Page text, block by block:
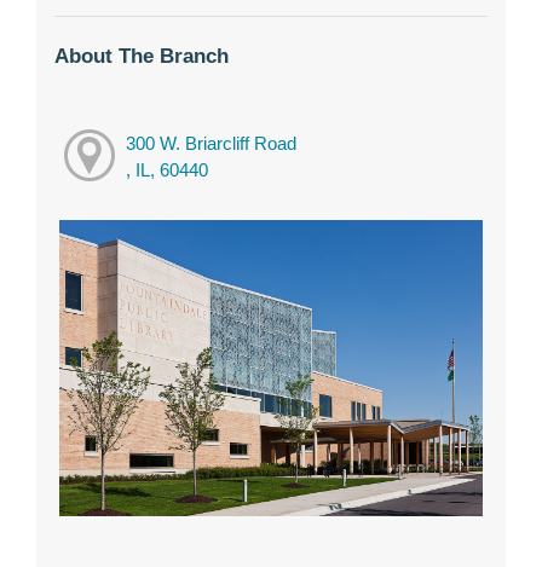
About The Branch
300 W. Briarcliff Road
, IL, 60440